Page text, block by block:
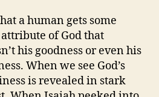
a human gets some
of God that
his goodness or even his
When we see God’s
is revealed in stark